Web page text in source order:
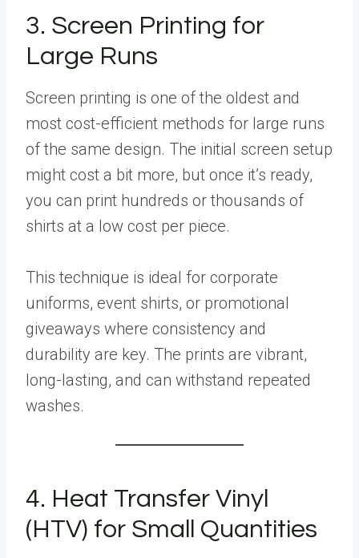
3. Screen Printing for
Large Runs
Screen printing is one of the oldest and
most cost-efficient methods for large runs
of the same design. The initial screen setup
might cost a bit more, but once it’s ready,
you can print hundreds or thousands of
shirts at a low cost per piece.
This technique is ideal for corporate
uniforms, event shirts, or promotional
giveaways where consistency and
durability are key. The prints are vibrant,
long-lasting, and can withstand repeated
washes.
4. Heat Transfer Vinyl
(HTV) for Small Quantities